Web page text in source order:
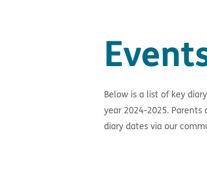
Below is a list of key
year 2024-2025.
diary dates via our